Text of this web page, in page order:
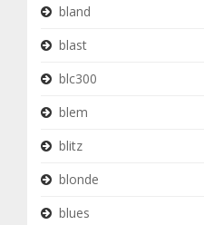
bland
blast
blc300
blem
blitz
blonde
blues